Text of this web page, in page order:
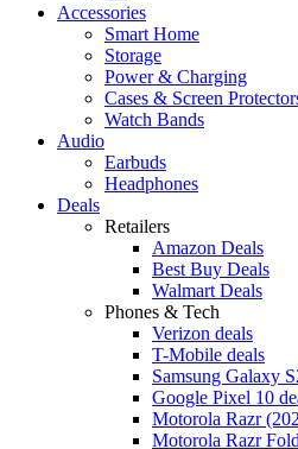
Accessories
Smart Home
Storage
Power & Charging
Cases & Screen
Watch Bands
Audio
Earbuds
Headphones
Deals
Retailers
Amazon Deals
Best Buy Deals
Walmart Deals
Phones & Tech
Verizon deals
T-Mobile deals
Samsung Galaxy
Google Pixel 10
Motorola Razr
Motorola Razr